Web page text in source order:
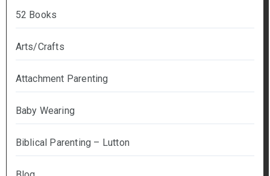
52 Books
Arts/Crafts
Attachment Parenting
Baby Wearing
Biblical Parenting – Lutton